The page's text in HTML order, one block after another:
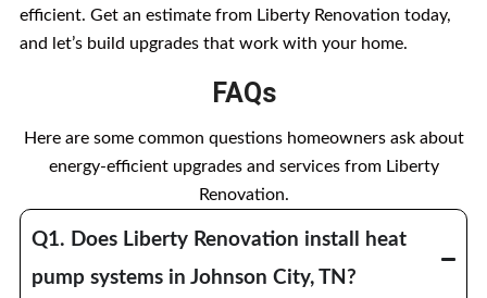
efficient. Get an estimate from Liberty Renovation today,
and let’s build upgrades that work with your home.
FAQs
Here are some common questions homeowners ask about
energy-efficient upgrades and services from Liberty
Renovation.
Q1. Does Liberty Renovation install heat
pump systems in Johnson City, TN?